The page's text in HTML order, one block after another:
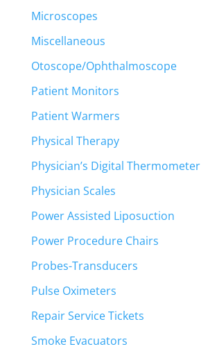
Microscopes
Miscellaneous
Otoscope/Ophthalmoscope
Patient Monitors
Patient Warmers
Physical Therapy
Physician’s Digital Thermometer
Physician Scales
Power Assisted Liposuction
Power Procedure Chairs
Probes-Transducers
Pulse Oximeters
Repair Service Tickets
Smoke Evacuators